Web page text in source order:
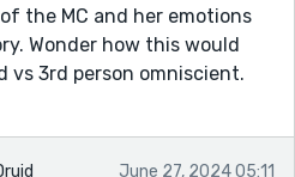
the MC and her emotions
Wonder how this would
vs 3rd person omniscient.
June 27, 2024 05:11